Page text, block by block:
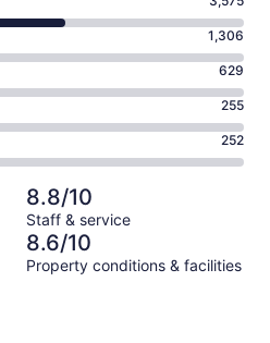
1,306
629
255
252
8.8/10
Staff & service
8.6/10
Property conditions & facilities